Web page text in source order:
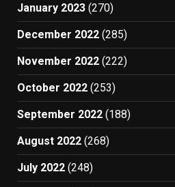
January 2023 (270)
December 2022 (285)
November 2022 (222)
October 2022 (253)
September 2022 (188)
August 2022 (268)
July 2022 (248)